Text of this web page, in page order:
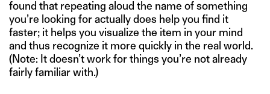
found that repeating aloud the name of something
you’re looking for actually does help you find it
faster; it helps you visualize the item in your mind
and thus recognize it more quickly in the real world.
(Note: It doesn’t work for things you’re not already
fairly familiar with.)